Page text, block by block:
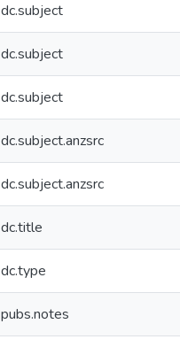
dc.subject
dc.subject
dc.subject
dc.subject.anzsrc
dc.subject.anzsrc
dc.title
dc.type
pubs.notes